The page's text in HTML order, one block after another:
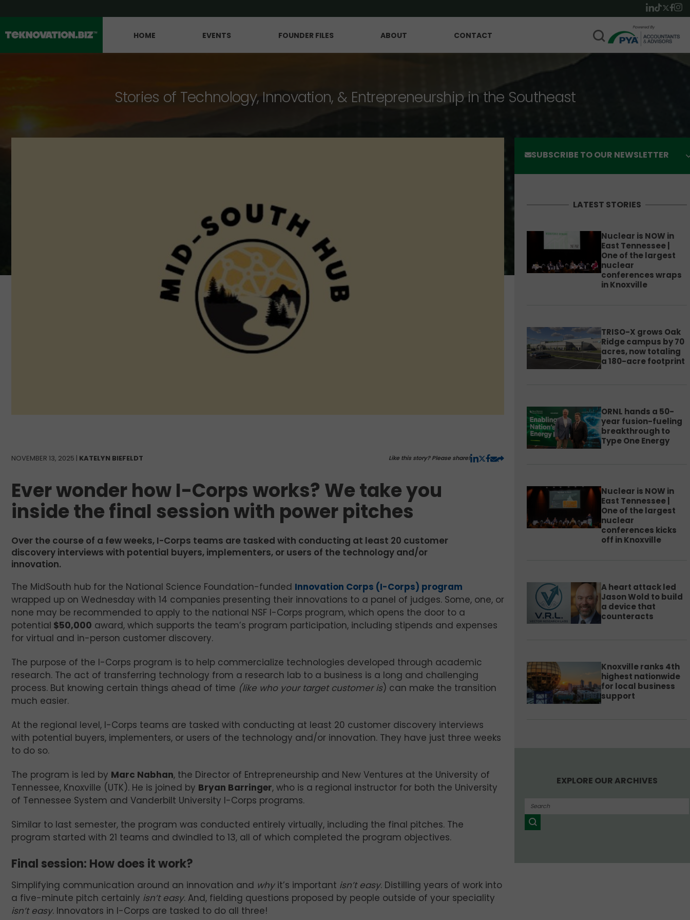
HOME EVENTS FOUNDER FILES ABOUT CONTACT
Stories of Technology, Innovation, & Entrepreneurship in the Southeast
NOVEMBER 13, 2025 | KATELYN BIEFELDT Like this story? Please share!
Ever wonder how I-Corps works? We take you
inside the final session with power pitches
Over the course of a few weeks, I-Corps teams are tasked with conducting at least 20 customer
discovery interviews with potential buyers, implementers, or users of the technology and/or
innovation.
The MidSouth hub for the National Science Foundation-funded Innovation Corps (I-Corps) program
wrapped up on Wednesday with 14 companies presenting their innovations to a panel of judges. Some, one, or
none may be recommended to apply to the national NSF I-Corps program, which opens the door to a
potential $50,000 award, which supports the team’s program participation, including stipends and expenses
for virtual and in-person customer discovery.
The purpose of the I-Corps program is to help commercialize technologies developed through academic
research. The act of transferring technology from a research lab to a business is a long and challenging
process. But knowing certain things ahead of time (like who your target customer is) can make the transition
much easier.
At the regional level, I-Corps teams are tasked with conducting at least 20 customer discovery interviews
with potential buyers, implementers, or users of the technology and/or innovation. They have just three weeks
to do so.
The program is led by Marc Nabhan, the Director of Entrepreneurship and New Ventures at the University of
Tennessee, Knoxville (UTK). He is joined by Bryan Barringer, who is a regional instructor for both the University
of Tennessee System and Vanderbilt University I-Corps programs.
Similar to last semester, the program was conducted entirely virtually, including the final pitches. The
program started with 21 teams and dwindled to 13, all of which completed the program objectives.
Final session: How does it work?
Simplifying communication around an innovation and whyit’s important isn’t easy. Distilling years of work into
a five-minute pitch certainly isn’t easy. And, fielding questions proposed by people outside of your speciality
isn’t easy. Innovators in I-Corps are tasked to do all three!
SUBSCRIBE TO OUR NEWSLETTER
LATEST STORIES
Nuclear is NOW in
East Tennessee |
One of the largest
nuclear
conferences wraps
in Knoxville
TRISO-X grows Oak
Ridge campus by 70
acres, now totaling
a 180-acre footprint
ORNL hands a 50-
year fusion-fueling
breakthrough to
Type One Energy
Nuclear is NOW in
East Tennessee |
One of the largest
nuclear
conferences kicks
off in Knoxville
A heart attack led
Jason Wold to build
a device that
counteracts
Knoxville ranks 4th
highest nationwide
for local business
support
EXPLORE OUR ARCHIVES